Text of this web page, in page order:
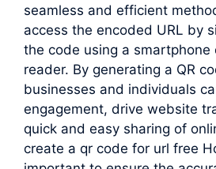
seamless and efficient
access the encoded URL by
the code using a smartphone
reader. By generating a QR
businesses and individuals
engagement, drive website
quick and easy sharing of
create a qr code for url free